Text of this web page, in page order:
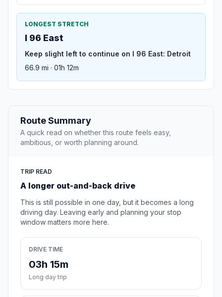
LONGEST STRETCH
I 96 East
Keep slight left to continue on I 96 East: Detroit
66.9 mi · 01h 12m
Route Summary
A quick read on whether this route feels easy,
ambitious, or worth planning around.
TRIP READ
A longer out-and-back drive
This is still possible in one day, but it becomes a long
driving day. Leaving early and planning your stop
window matters more here.
DRIVE TIME
03h 15m
Long day trip